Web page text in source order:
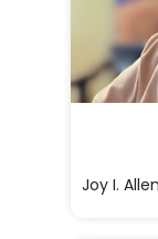
Joy I.